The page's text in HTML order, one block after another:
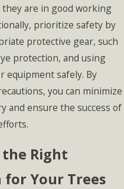
are in good working
prioritize safety by
protective gear, such
protection, and using
equipment safely. By
you can minimize
and ensure the success of
the Right
for Your Trees